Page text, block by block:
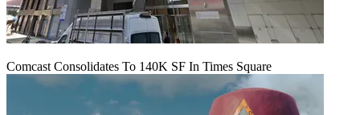
Comcast Consolidates To 140K SF In Times Square